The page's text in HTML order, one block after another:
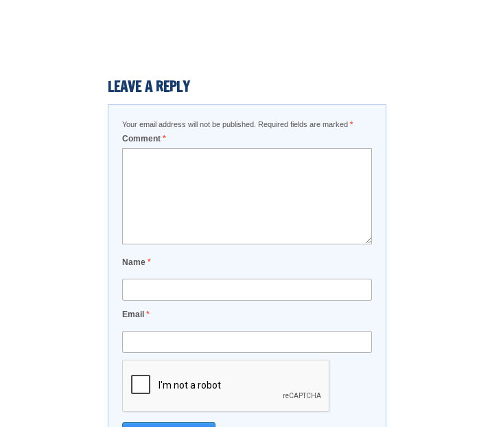
LEAVE A REPLY
Your email address will not be published. Required fields are marked *
Comment *
Name *
Email *